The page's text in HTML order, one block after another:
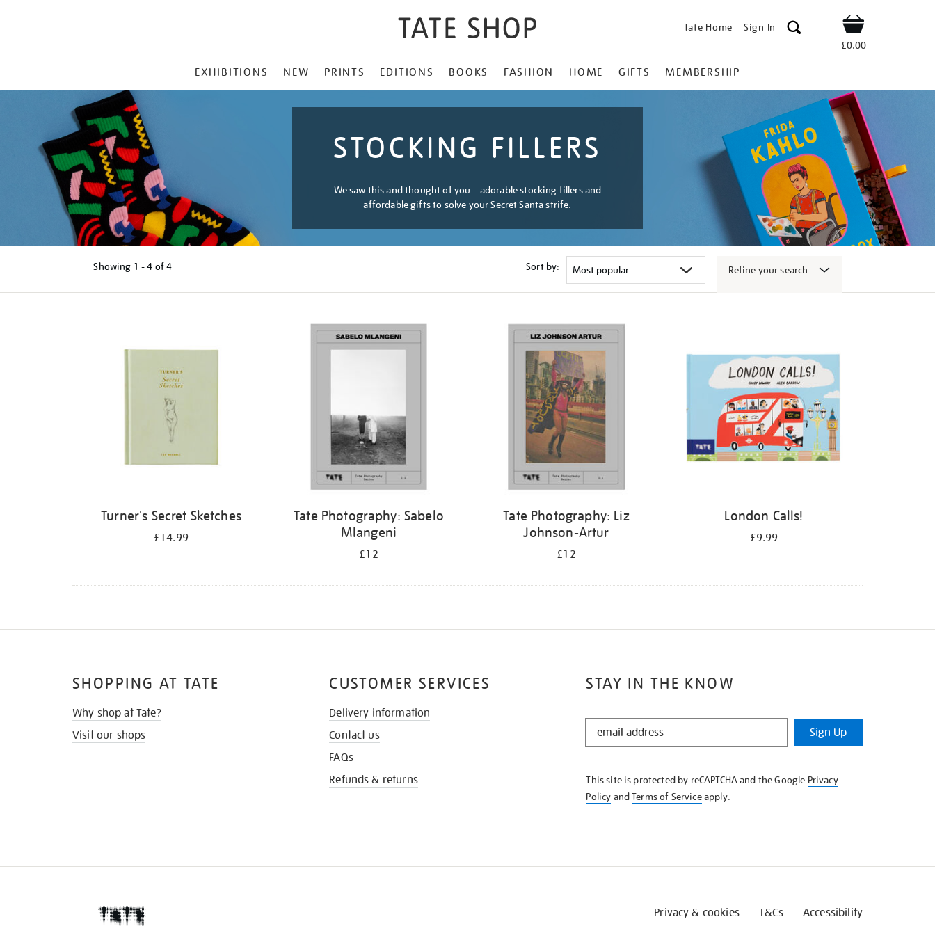
Tate Home Sign In Shop
£0.00
MENU
EXHIBITIONS NEW PRINTS EDITIONS BOOKS FASHION HOME GIFTS MEMBERSHIP
STOCKING FILLERS
We saw this and thought of you – adorable stocking fillers and
affordable gifts to solve your Secret Santa strife.
Showing 1 - 4 of4 Sort by: Refine your search
Turner's Secret Sketches
£14.99
Tate Photography: Sabelo
Mlangeni
£12
Tate Photography: Liz
Johnson-Artur
£12
London Calls!
£9.99
STAY IN THE KNOW
STAY
KNOW
Sign Up
This site is protected by reCAPTCHA and the Google Privacy
Policy andTerms of Serviceapply.
SHOPPING AT TATE
Why shop at Tate?
Visit our shops
CUSTOMER SERVICES
Delivery information
Contact us
FAQs
Refunds & returns
Privacy & cookies T&Cs Accessibility